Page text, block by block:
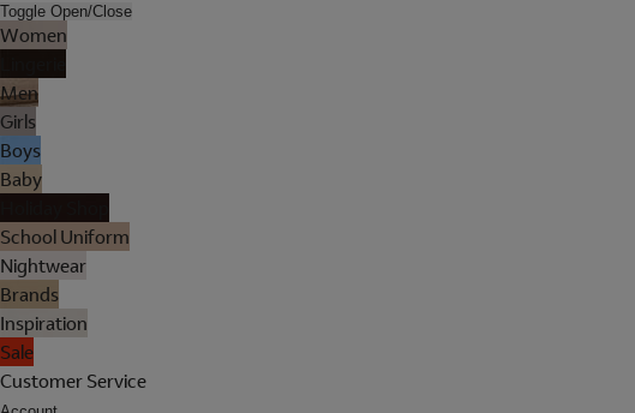
Toggle Open/Close
Women
Men
Girls
Boys
Baby
School Uniform
Nightwear
Brands
Inspiration
Sale
Customer Service